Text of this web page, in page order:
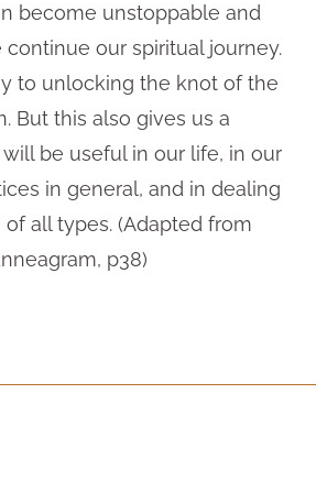
become unstoppable and
our spiritual journey.
to unlocking the knot of the
But this also gives us a
be useful in our life, in our
in general, and in dealing
all types. (Adapted from
p38)